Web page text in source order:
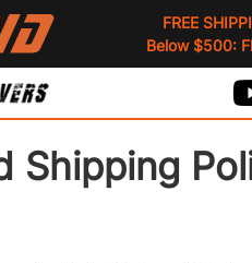
FREE
Below $500:
Shipping